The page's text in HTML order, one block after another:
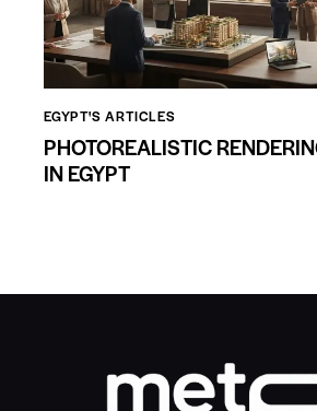
EGYPT'S ARTICLES
PHOTOREALISTIC
IN EGYPT